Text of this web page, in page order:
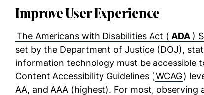
Improve User Experience
The Americans with Disabilities Act ( ADA )
set by the Department of Justice (DOJ),
information technology must be accessible
Content Accessibility Guidelines (WCAG)
AA, and AAA (highest). For most, observing